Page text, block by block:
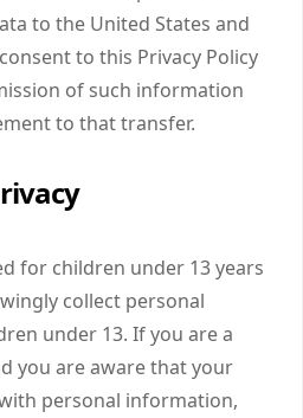
to the United States and
to this Privacy Policy
of such information
to that transfer.
for children under 13 years
collect personal
under 13. If you are a
you are aware that your
personal information,